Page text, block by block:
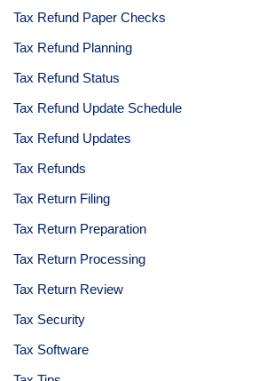
Tax Refund Paper Checks
Tax Refund Planning
Tax Refund Status
Tax Refund Update Schedule
Tax Refund Updates
Tax Refunds
Tax Return Filing
Tax Return Preparation
Tax Return Processing
Tax Return Review
Tax Security
Tax Software